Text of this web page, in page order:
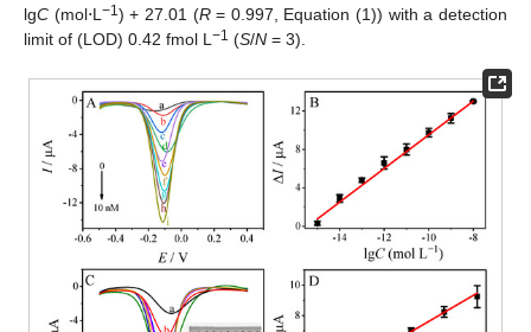
lgC (mol⋅L −1) + 27.01 (R= 0.997, Equation (1)) with a detection
limit of (LOD) 0.42 fmol L −1 (S/N = 3).
12. May
13. May
14. May
15. May
16. May
17. May
18. May
19. May
20. May
22. May
23. May
24. May
25. May
26. May
27. May
28. May
29. May
30. May